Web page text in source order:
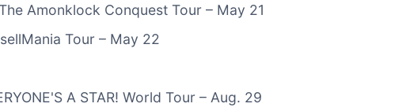
Amonklock Conquest Tour – May 21
Tour – May 22
A STAR! World Tour – Aug. 29